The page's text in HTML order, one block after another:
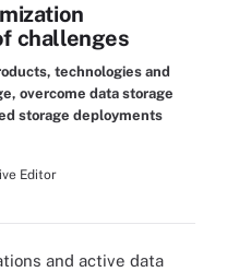
challenges
technologies and
overcome data storage
storage deployments
Editor
and active data